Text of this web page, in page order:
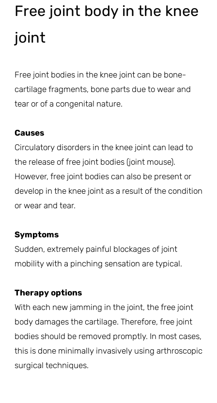
Free joint body in the knee
joint
Free joint bodies in the knee joint can be bone-
cartilage fragments, bone parts due to wear and
tear or of a congenital nature.
Causes
Circulatory disorders in the knee joint can lead to
the release of free joint bodies (joint mouse).
However, free joint bodies can also be present or
develop in the knee joint as a result of the condition
or wear and tear.
Symptoms
Sudden, extremely painful blockages of joint
mobility with a pinching sensation are typical.
Therapy options
With each new jamming in the joint, the free joint
body damages the cartilage. Therefore, free joint
bodies should be removed promptly. In most cases,
this is done minimally invasively using arthroscopic
surgical techniques.